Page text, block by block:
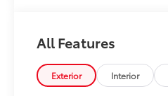
wheels and tires against
•Black chrome plating
All-Weather Liner
All-Weather LIner
All Features
Exterior Interior